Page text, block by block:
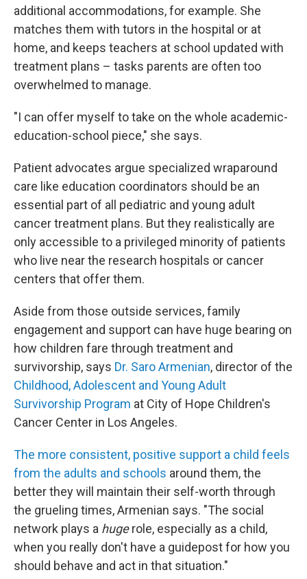
additional accommodations, for example. She
matches them with tutors in the hospital or at
home, and keeps teachers at school updated with
treatment plans – tasks parents are often too
overwhelmed to manage.
"I can offer myself to take on the whole academic-
education-school piece," she says.
Patient advocates argue specialized wraparound
care like education coordinators should be an
essential part of all pediatric and young adult
cancer treatment plans. But they realistically are
only accessible to a privileged minority of patients
who live near the research hospitals or cancer
centers that offer them.
Aside from those outside services, family
engagement and support can have huge bearing on
how children fare through treatment and
survivorship, says Dr. Saro Armenian, director of the
Childhood, Adolescent and Young Adult
Survivorship Program at City of Hope Children's
Cancer Center in Los Angeles.
The more consistent, positive support a child feels
from the adults and schools around them, the
better they will maintain their self-worth through
the grueling times, Armenian says. "The social
network plays a hugerole, especially as a child,
when you really don't have a guidepost for how you
should behave and act in that situation."